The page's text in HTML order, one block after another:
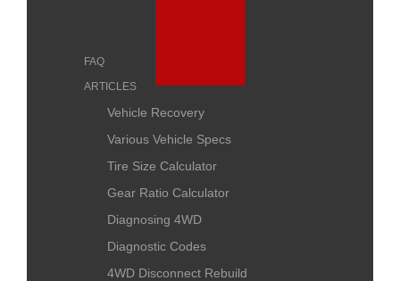
FAQ
ARTICLES
Vehicle Recovery
Various Vehicle Specs
Tire Size Calculator
Gear Ratio Calculator
Diagnosing 4WD
Diagnostic Codes
4WD Disconnect Rebuild